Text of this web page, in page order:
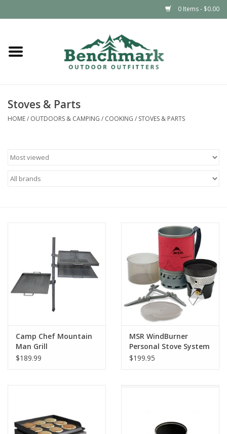
0 Items - $0.00
Home
Footwear
Outdoors & Camping
Gift Cards
Stoves & Parts
HOME/ OUTDOORS & CAMPING / COOKING / STOVES & PARTS
Camp Chef Mountain
Man Grill
$189.99
MSR WindBurner
Personal Stove System
$199.95